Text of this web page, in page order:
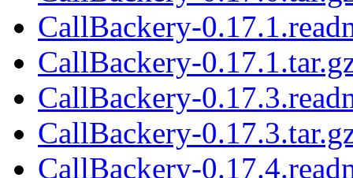
CallBackery-
CallBackery-
CallBackery-
CallBackery-
CallBackery-